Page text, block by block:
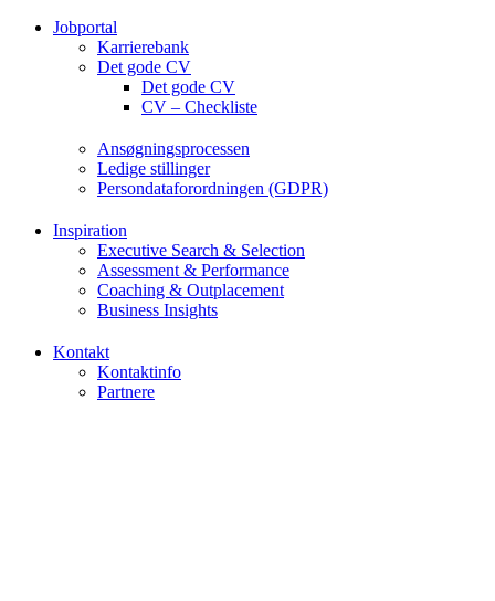
Jobportal
Karrierebank
Det gode CV
Det gode CV
CV – Checkliste
Ansøgningsprocessen
Ledige stillinger
Persondataforordningen (GDPR)
Inspiration
Executive Search & Selection
Assessment & Performance
Coaching & Outplacement
Business Insights
Kontakt
Kontaktinfo
Partnere